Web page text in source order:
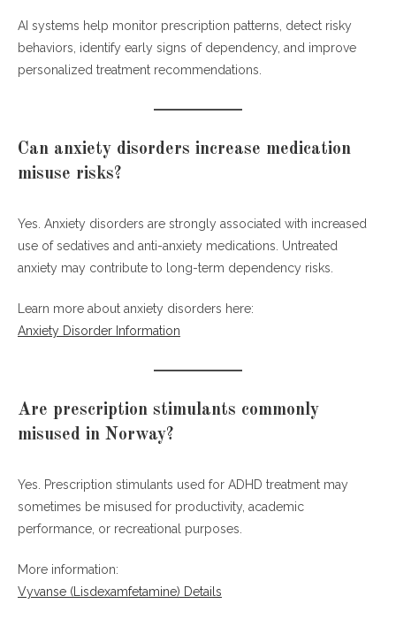
AI systems help monitor prescription patterns, detect risky
behaviors, identify early signs of dependency, and improve
personalized treatment recommendations.
Can anxiety disorders increase medication
misuse risks?
Yes. Anxiety disorders are strongly associated with increased
use of sedatives and anti-anxiety medications. Untreated
anxiety may contribute to long-term dependency risks.
Learn more about anxiety disorders here:
Anxiety Disorder Information
Are prescription stimulants commonly
misused in Norway?
Yes. Prescription stimulants used for ADHD treatment may
sometimes be misused for productivity, academic
performance, or recreational purposes.
More information:
Vyvanse (Lisdexamfetamine) Details